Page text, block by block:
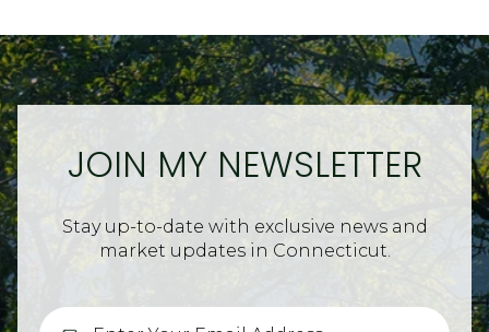
JOIN MY NEWSLETTER
Stay up-to-date with exclusive news and
market updates in Connecticut.